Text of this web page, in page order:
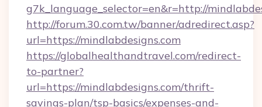
g7k_language_selector=en&r=http://
http://forum.30.com.tw/banner/adredirect.asp?
url=https://mindlabdesigns.com
https://globalhealthandtravel.com/redirect-
to-partner?
url=https://mindlabdesigns.com/thrift-
savings-plan/tsp-basics/expenses-and-